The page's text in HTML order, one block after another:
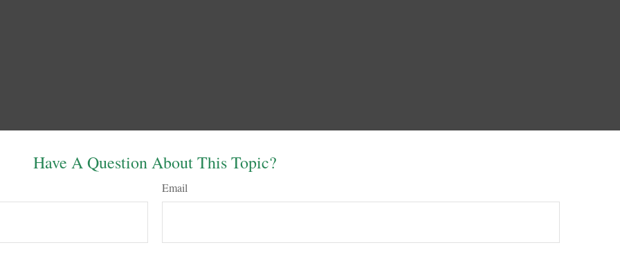
Have A Question About This Topic?
Email